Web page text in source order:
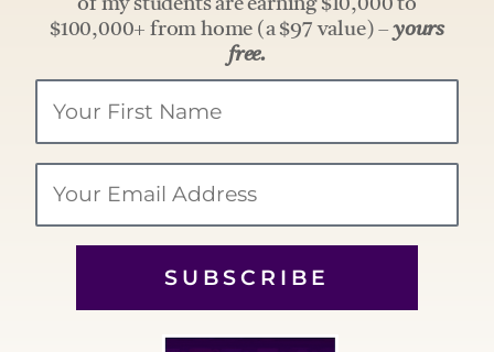
of my students are earning $10,000 to
$100,000+ from home (a $97 value) –yours
free.
SUBSCRIBE